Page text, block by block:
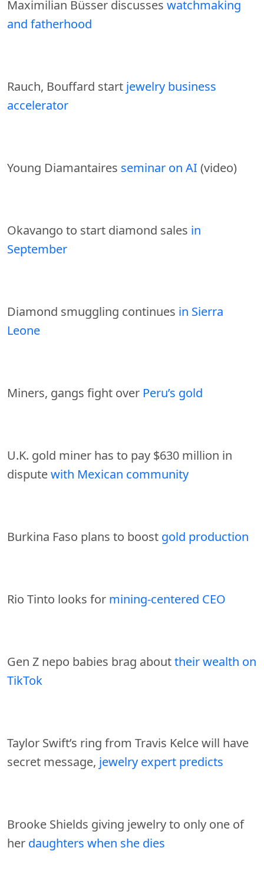
Maximilian Büsser discusses watchmaking
and fatherhood
Rauch, Bouffard start jewelry business
accelerator
Young Diamantaires seminar on AI (video)
Okavango to start diamond sales in
September
Diamond smuggling continues in Sierra
Leone
Miners, gangs fight over Peru’s gold
U.K. gold miner has to pay $630 million in
disputewith Mexican community
Burkina Faso plans to boost gold production
Rio Tinto looks for mining-centered CEO
Gen Z nepo babies brag abouttheir wealth on
TikTok
Taylor Swift’s ring from Travis Kelce will have
secret message, jewelry expert predicts
Brooke Shields giving jewelry to only one of
her daughters when she dies